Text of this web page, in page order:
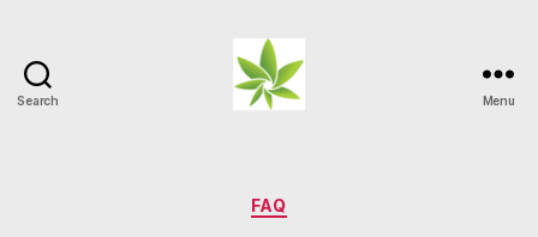
Search Menu
Categories
FAQ